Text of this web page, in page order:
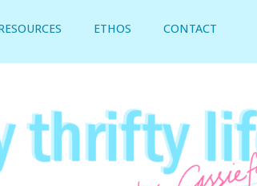
ETHOS CONTACT